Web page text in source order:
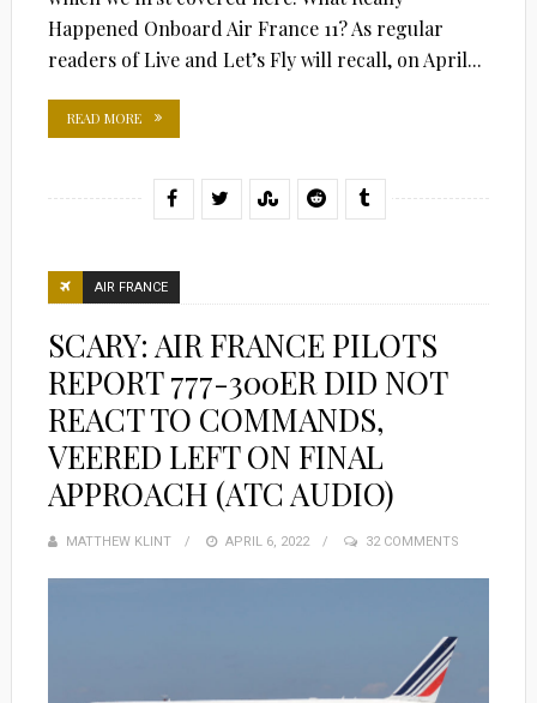
Happened Onboard Air France 11? As regular
readers of Live and Let’s Fly will recall, on April...
READ MORE
AIR FRANCE
SCARY: AIR FRANCE PILOTS
REPORT 777-300ER DID NOT
REACT TO COMMANDS,
VEERED LEFT ON FINAL
APPROACH (ATC AUDIO)
MATTHEW KLINT
POSTED
APRIL 6, 2022 32 COMMENTS